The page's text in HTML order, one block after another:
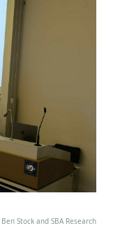
Ben Stock and SBA Research